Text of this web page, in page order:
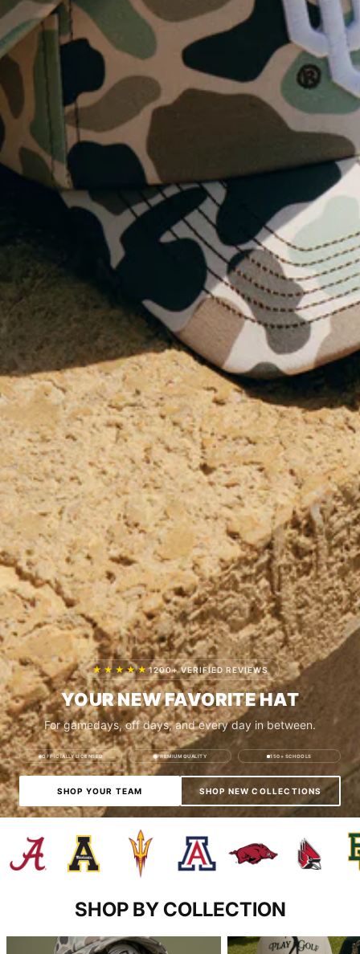
★★★★★1200+ VERIFIED REVIEWS
YOUR NEW FAVORITE HAT
For gamedays, off days, and every day in between.
OFFICIALLY LICENSED PREMIUM QUALITY 150+ SCHOOLS
SHOP YOUR TEAM SHOP NEW COLLECTIONS
SHOP BY COLLECTION